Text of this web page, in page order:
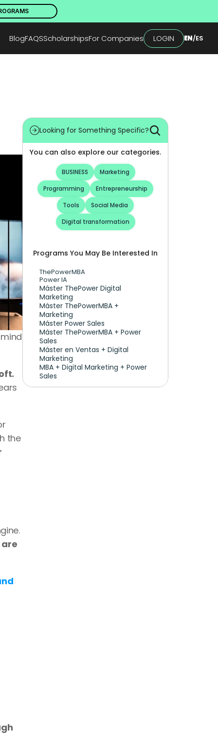
BlogFAQSScholarshipsFor Companies LOGIN EN/ES
the
are
Looking for Something Specific?
You can also explore our categories.
BUSINESS
Marketing
Programming
Entrepreneurship
Tools
Social Media
Digital transformation
Programs You May Be Interested In
ThePowerMBA
Power IA
Máster ThePower Digital
Marketing
Máster ThePowerMBA +
Marketing
Máster Power Sales
Máster ThePowerMBA + Power
Sales
Máster en Ventas + Digital
Marketing
MBA + Digital Marketing + Power
Sales